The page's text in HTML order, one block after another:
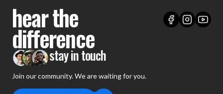
hear the
difference
stay in touch
Join our community. We are waiting for you.